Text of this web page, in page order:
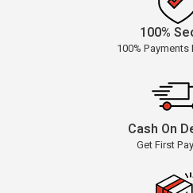
100%
100%
Cash On
Get First